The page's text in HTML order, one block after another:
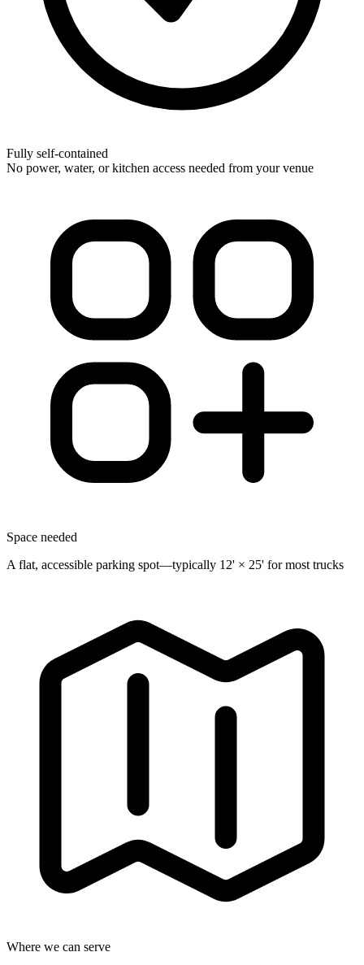
Fully self-contained
No power, water, or kitchen access needed from your venue
Space needed
A flat, accessible parking spot—typically 12' × 25' for most trucks
Where we can serve